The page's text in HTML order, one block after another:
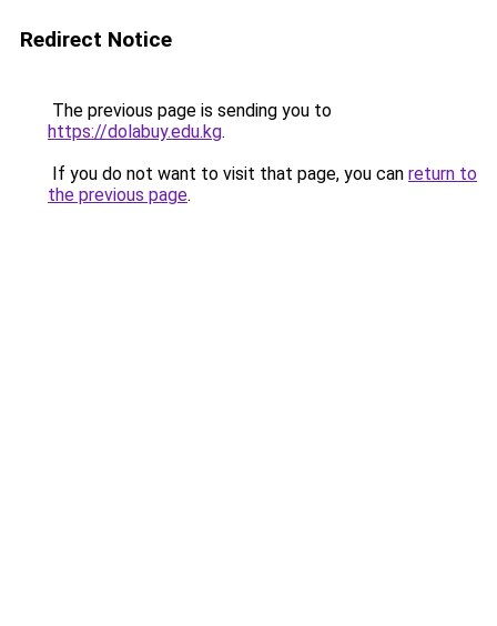
Redirect Notice
The previous page is sending you to
https://dolabuy.edu.kg.
If you do not want to visit that page, you can return to
the previous page.